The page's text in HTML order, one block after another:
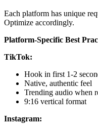
Each platform has unique
Optimize accordingly.
Platform-Specific Best
TikTok:
Hook in first 1-2
Native, authentic feel
Trending audio when
9:16 vertical format
Instagram: